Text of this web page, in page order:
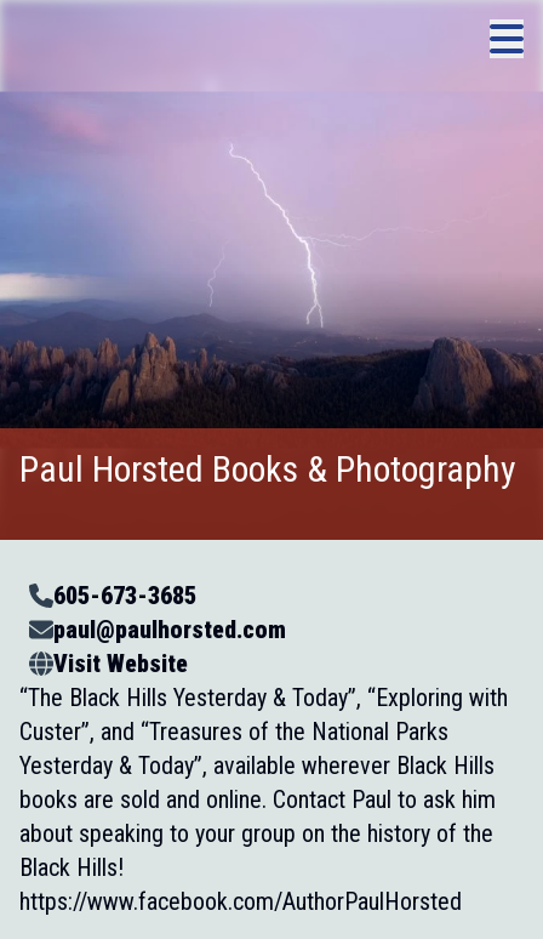
Paul Horsted Books & Photography
605-673-3685
paul@paulhorsted.com
Visit Website
“The Black Hills Yesterday & Today”, “Exploring with
Custer”, and “Treasures of the National Parks
Yesterday & Today”, available wherever Black Hills
books are sold and online. Contact Paul to ask him
about speaking to your group on the history of the
Black Hills!
https://www.facebook.com/AuthorPaulHorsted